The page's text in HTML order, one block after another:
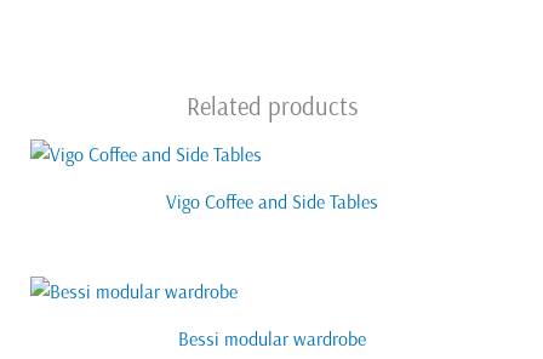
Related products
Vigo Coffee and Side Tables
Bessi modular wardrobe